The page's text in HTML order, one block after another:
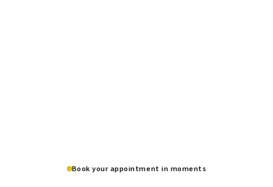
Book your appointment in moments